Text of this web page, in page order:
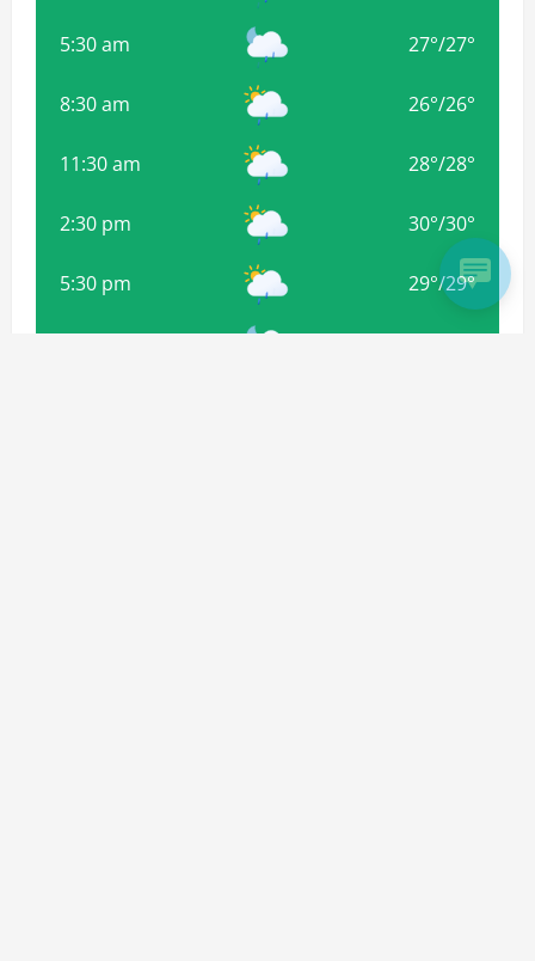
5:30 am 27°/27°
8:30 am 26°/26°
11:30 am 28°/28°
2:30 pm 30°/30°
5:30 pm 29°/29°